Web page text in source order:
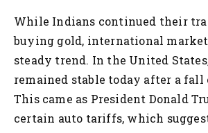
While Indians continued their
buying gold, international
steady trend. In the United
remained stable today after a fall
This came as President Donald
certain auto tariffs, which